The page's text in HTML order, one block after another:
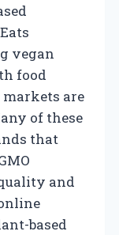
vegan
food
markets are
of these
that
and
based